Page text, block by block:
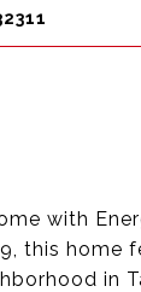
with
this
in